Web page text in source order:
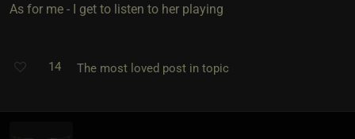
As for me - I get to listen to her playing
14 The most loved post in topic